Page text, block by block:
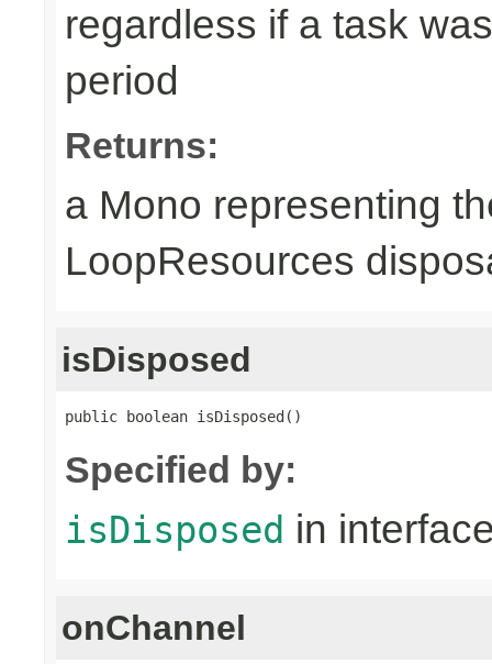
regardless if a task
period
Returns:
a Mono representing
LoopResources
isDisposed
public boolean isDisposed()
Specified by:
isDisposed in
onChannel